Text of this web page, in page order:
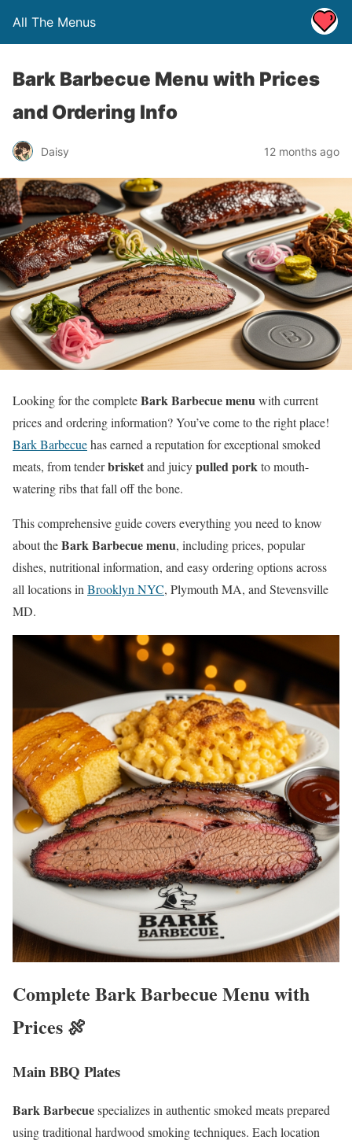
All The Menus
Bark Barbecue Menu with Prices
and Ordering Info
Daisy 12 months ago
Looking for the completeBark Barbecue menu with current
prices and ordering information? You’ve come to the right place!
Bark Barbecuehas earned a reputation for exceptional smoked
meats, from tenderbrisketand juicypulled pork to mouth-
watering ribs that fall off the bone.
This comprehensive guide covers everything you need to know
about theBark Barbecue menu, including prices, popular
dishes, nutritional information, and easy ordering options across
all locations in Brooklyn NYC, Plymouth MA, and Stevensville
MD.
Complete Bark Barbecue Menu with
Prices 🍖
Main BBQ Plates
Bark Barbecuespecializes in authentic smoked meats prepared
using traditional hardwood smoking techniques. Each location